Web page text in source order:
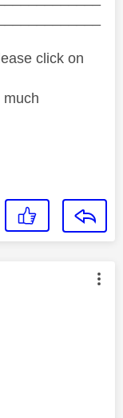
click on
much
by: